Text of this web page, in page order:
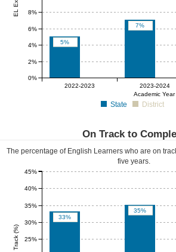
5%
7%
0% 0%
Academic Year
2022-2023 2023-2024
0%
2%
4%
6%
8%
State District
On Track to
The percentage of English Learners who are on
five years.
33%
35%
25%
30%
35%
40%
45%